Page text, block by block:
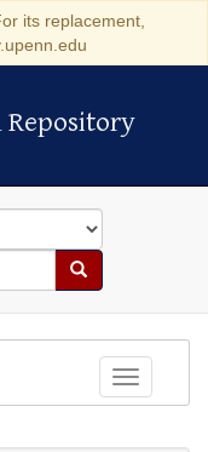
its replacement,
Repository
Search
Toggle